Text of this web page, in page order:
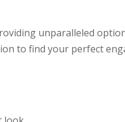
unparalleled
to find your perfect